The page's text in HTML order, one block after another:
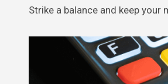
Strike a balance and keep